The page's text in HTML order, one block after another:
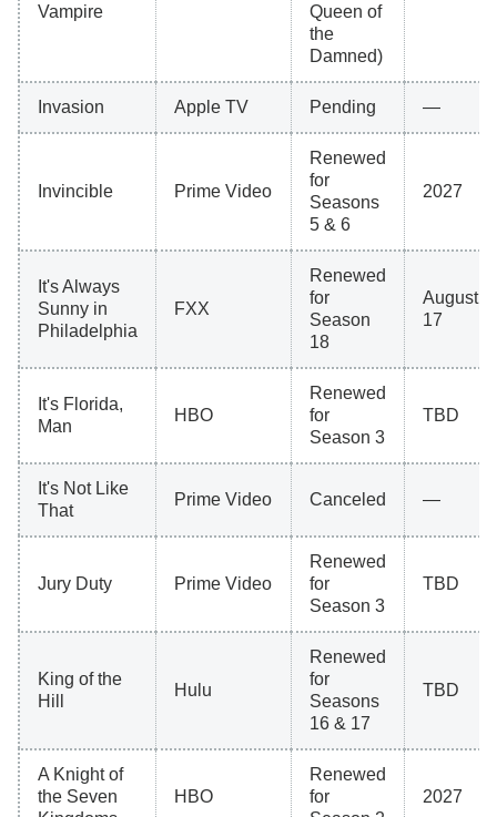
Vampire
Queen of
the
Damned)
Invasion Apple TV Pending —
Invincible Prime Video
Renewed
for
Seasons
5 & 6
2027
It's Always
Sunny in
Philadelphia
FXX
Renewed
for
Season
18
August
17
It's Florida,
Man
HBO
Renewed
for
Season 3
TBD
It's Not Like
That
Prime Video Canceled —
Jury Duty Prime Video
Renewed
for
Season 3
TBD
King of the
Hill
Hulu
Renewed
for
Seasons
16 & 17
TBD
A Knight of
the Seven
HBO
Renewed
for
2027